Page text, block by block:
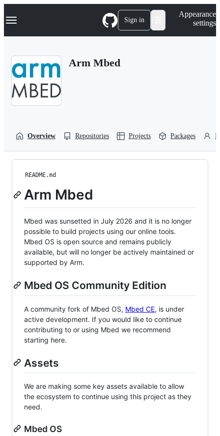
k
p
Navigation Menu Sign in
Appearance
settings
Arm Mbed
Overview Repositories Projects Packages
README.md
Arm Mbed
Mbed was sunsetted in July 2026 and it is no longer
possible to build projects using our online tools.
Mbed OS is open source and remains publicly
available, but will no longer be actively maintained or
supported by Arm.
Mbed OS Community Edition
A community fork of Mbed OS, Mbed CE, is under
active development. If you would like to continue
contributing to or using Mbed we recommend
starting here.
Assets
We are making some key assets available to allow
the ecosystem to continue using this project as they
need.
Mbed OS